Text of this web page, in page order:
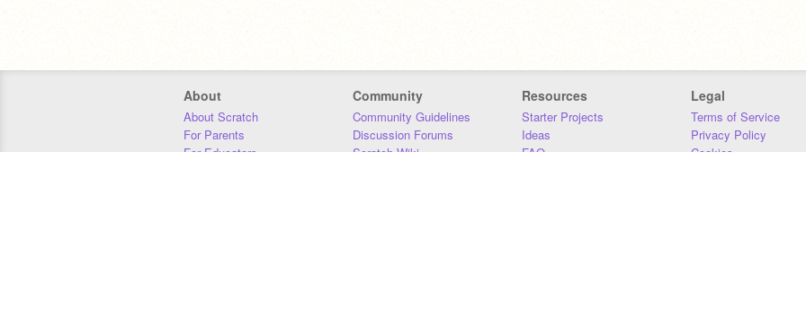
About
About Scratch
For Parents
For Educators
Community
Community Guidelines
Discussion Forums
Scratch Wiki
Resources
Starter Projects
Ideas
FAQ
Legal
Terms of Service
Privacy Policy
Cookies